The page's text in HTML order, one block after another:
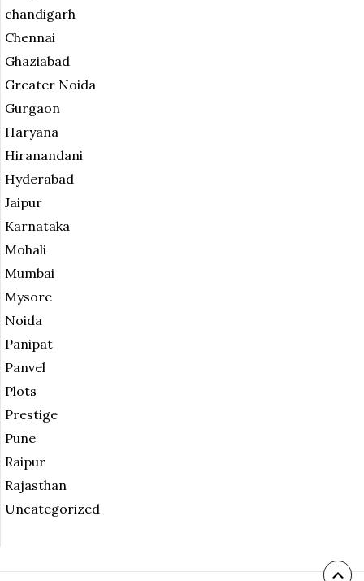
chandigarh
Chennai
Ghaziabad
Greater Noida
Gurgaon
Haryana
Hiranandani
Hyderabad
Jaipur
Karnataka
Mohali
Mumbai
Mysore
Noida
Panipat
Panvel
Plots
Prestige
Pune
Raipur
Rajasthan
Uncategorized